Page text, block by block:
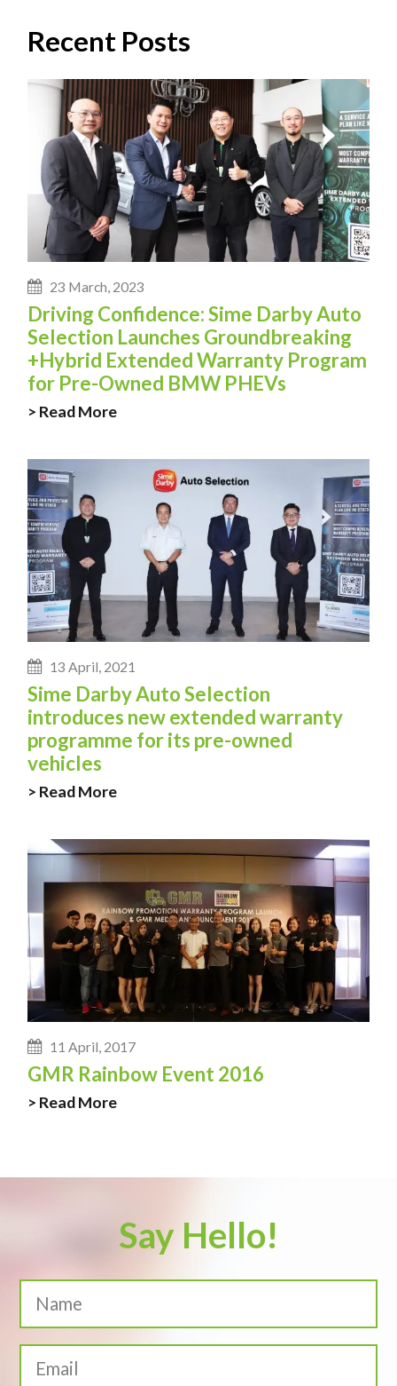
Recent Posts
23 March, 2023
Driving Confidence: Sime Darby Auto
Selection Launches Groundbreaking
+Hybrid Extended Warranty Program
for Pre-Owned BMW PHEVs
> Read More
13 April, 2021
Sime Darby Auto Selection
introduces new extended warranty
programme for its pre-owned
vehicles
> Read More
11 April, 2017
GMR Rainbow Event 2016
> Read More
Say Hello!